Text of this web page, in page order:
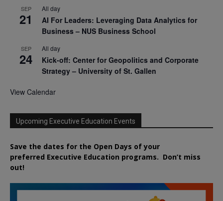
SEP
21
All day
AI For Leaders: Leveraging Data Analytics for
Business – NUS Business School
SEP
24
All day
Kick-off: Center for Geopolitics and Corporate
Strategy – University of St. Gallen
View Calendar
Upcoming Executive Education Events
Save the dates for the Open Days of your
preferred Executive Education programs. Don’t miss
out!